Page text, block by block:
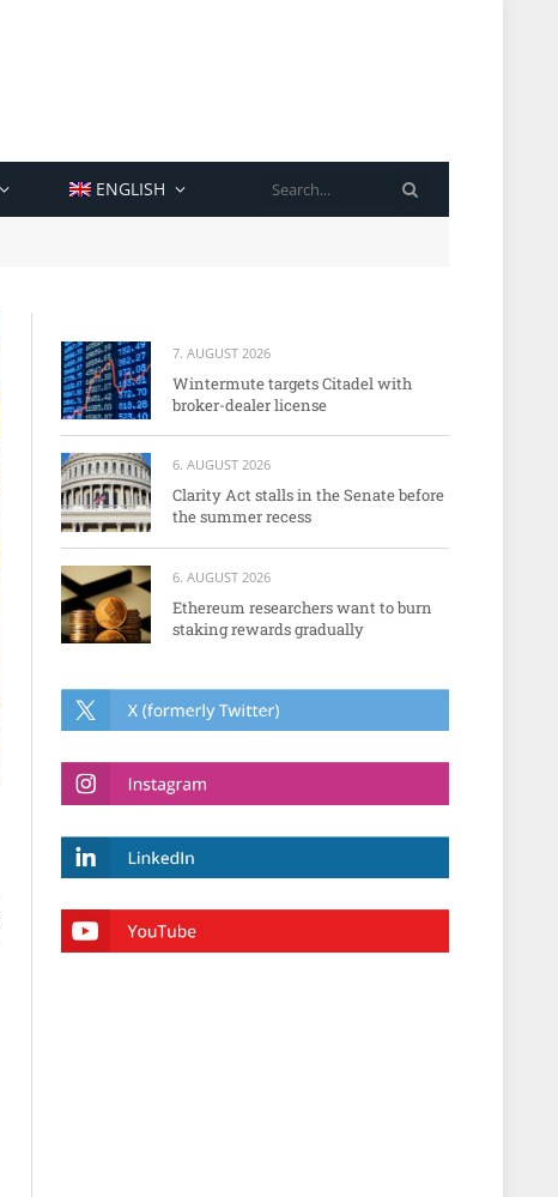
ENGLISH
7. AUGUST 2026
Wintermute targets Citadel with
broker-dealer license
6. AUGUST 2026
Clarity Act stalls in the Senate before
the summer recess
6. AUGUST 2026
Ethereum researchers want to burn
staking rewards gradually